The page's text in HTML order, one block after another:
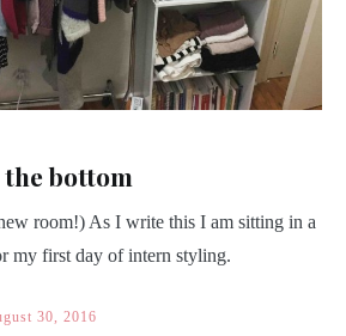
bottom
room!) As I write this I am sitting in a
my first day of intern styling.
30, 2016